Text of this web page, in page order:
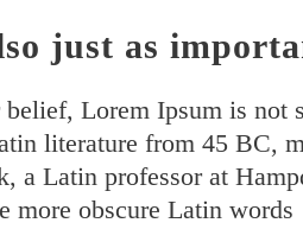
just as
Lorem Ipsum is not
literature from 45 BC,
a Latin professor at
more obscure Latin words